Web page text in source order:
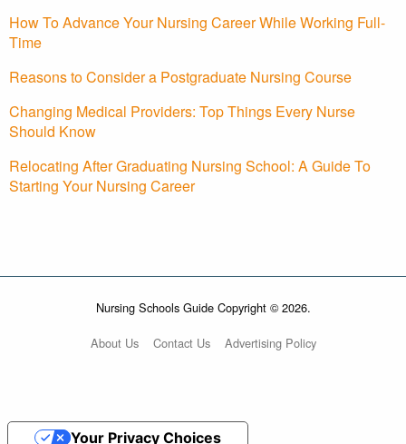
How To Advance Your Nursing Career While Working Full-
Time
Reasons to Consider a Postgraduate Nursing Course
Changing Medical Providers: Top Things Every Nurse
Should Know
Relocating After Graduating Nursing School: A Guide To
Starting Your Nursing Career
Nursing Schools Guide Copyright © 2026.
About Us Contact Us Advertising Policy
Your Privacy Choices